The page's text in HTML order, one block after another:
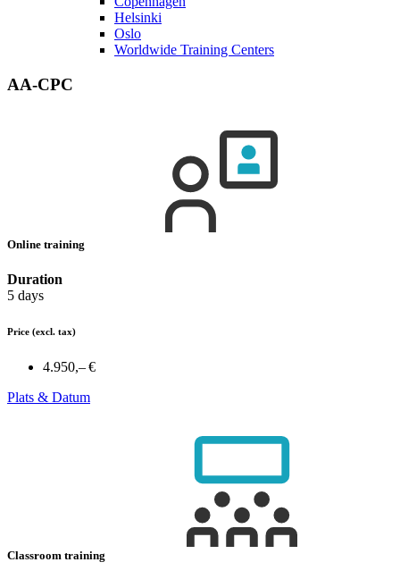
Helsinki
Oslo
Worldwide Training Centers
AA-CPC
Online training
Duration
5 days
Price (excl. tax)
4.950,– €
Plats & Datum
Classroom training